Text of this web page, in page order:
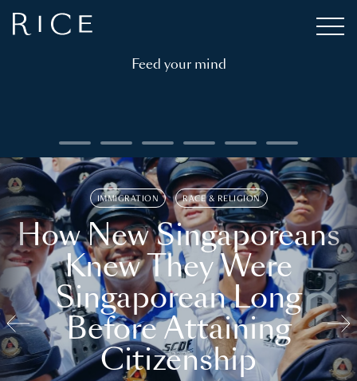
Feed your mind
IMMIGRATION RACE & RELIGION
How New Singaporeans
Knew They Were
Singaporean Long
Before Attaining
Citizenship